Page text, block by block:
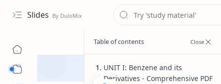
Slides
UNIT I: Benzene and its
Derivatives - Comprehensive PDF